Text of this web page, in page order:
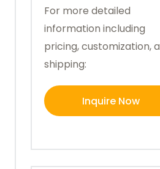
For more detailed
information including
pricing, customization,
shipping:
Inquire Now